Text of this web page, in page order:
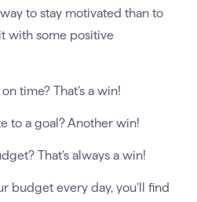
to stay motivated than to
with some positive
time? That’s a win!
to a goal? Another win!
That’s always a win!
budget every day, you’ll find